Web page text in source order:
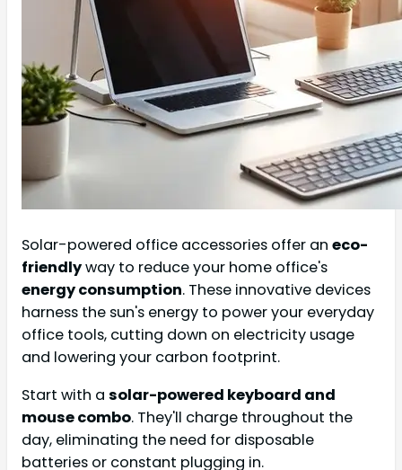
Solar-powered office accessories offer an eco-
friendlyway to reduce your home office's
energy consumption. These innovative devices
harness the sun's energy to power your everyday
office tools, cutting down on electricity usage
and lowering your carbon footprint.
Start with a solar-powered keyboard and
mouse combo. They'll charge throughout the
day, eliminating the need for disposable
batteries or constant plugging in.